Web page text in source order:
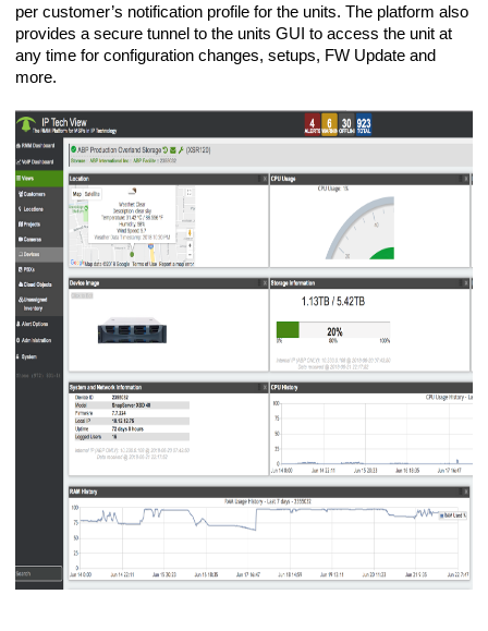
per customer’s notification profile for the units. The platform also
provides a secure tunnel to the units GUI to access the unit at
any time for configuration changes, setups, FW Update and
more.